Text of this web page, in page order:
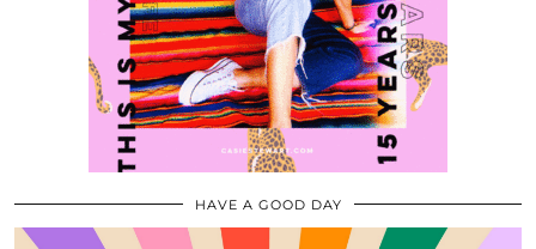
HAVE A GOOD DAY